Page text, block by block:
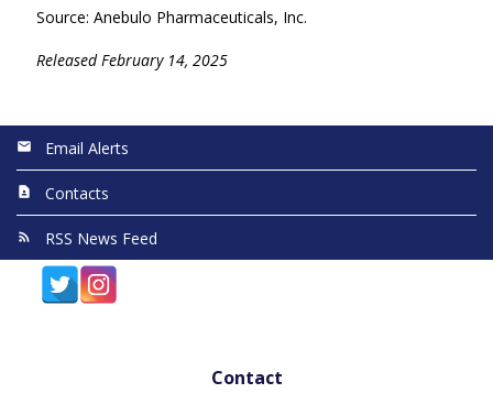
Source: Anebulo Pharmaceuticals, Inc.
Released February 14, 2025
Email Alerts
Contacts
RSS News Feed
Contact